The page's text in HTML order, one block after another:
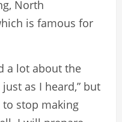
North
is famous for
a lot about the
as I heard,” but
to stop making